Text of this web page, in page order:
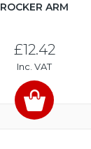
ROCKER ARM
£12.42
Inc. VAT